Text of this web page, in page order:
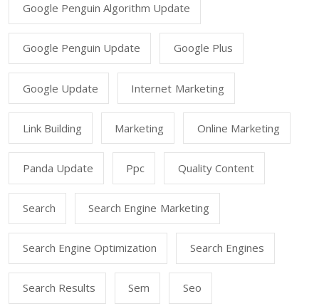
Google Penguin Algorithm Update
Google Penguin Update Google Plus
Google Update Internet Marketing
Link Building Marketing Online Marketing
Panda Update Ppc Quality Content
Search Search Engine Marketing
Search Engine Optimization Search Engines
Search Results Sem Seo